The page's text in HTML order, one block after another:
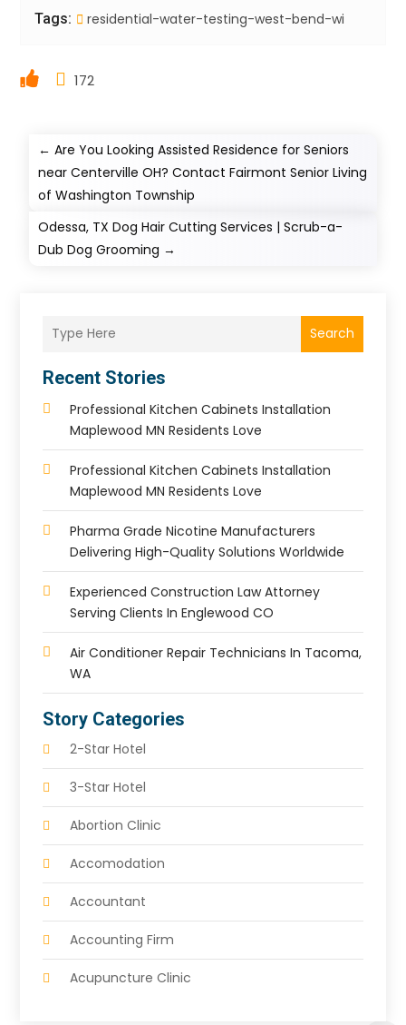
Tags: residential-water-testing-west-bend-wi
172
←Are You Looking Assisted Residence for Seniors
near Centerville OH? Contact Fairmont Senior Living
of Washington Township
Odessa, TX Dog Hair Cutting Services | Scrub-a-
Dub Dog Grooming →
Search
Recent Stories
Professional Kitchen Cabinets Installation
Maplewood MN Residents Love
Professional Kitchen Cabinets Installation
Maplewood MN Residents Love
Pharma Grade Nicotine Manufacturers
Delivering High-Quality Solutions Worldwide
Experienced Construction Law Attorney
Serving Clients In Englewood CO
Air Conditioner Repair Technicians In Tacoma,
WA
Story Categories
2-Star Hotel
3-Star Hotel
Abortion Clinic
Accomodation
Accountant
Accounting Firm
Acupuncture Clinic